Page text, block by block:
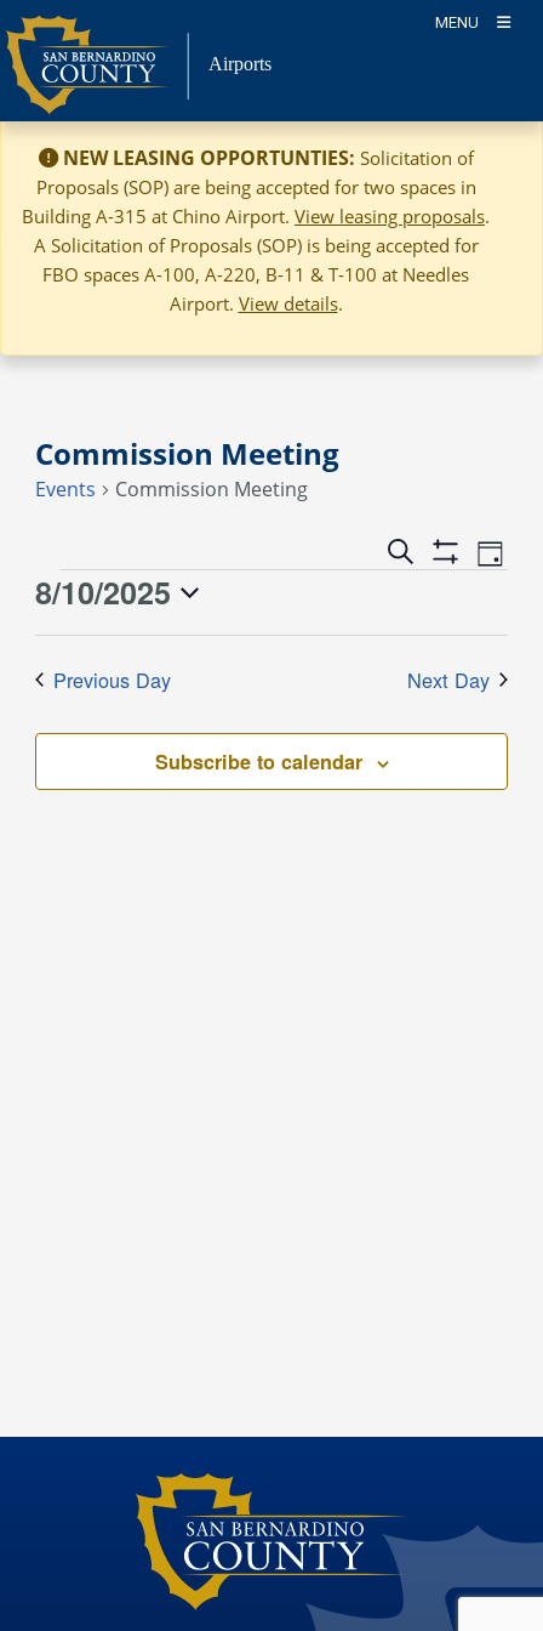
Skip
to
content
MENU
Airports
NEW LEASING OPPORTUNTIES: Solicitation of
Proposals (SOP) are being accepted for two spaces in
Building A-315 at Chino Airport. View leasing proposals.
A Solicitation of Proposals (SOP) is being accepted for
FBO spaces A-100, A-220, B-11 & T-100 at Needles
Airport. View details.
Commission Meeting
Events Commission Meeting
Events
Navigation
Search
Show
Event
Views
Day
Events
10,
8/10/2025
Select
Previous Day Next Day
Subscribe to calendar